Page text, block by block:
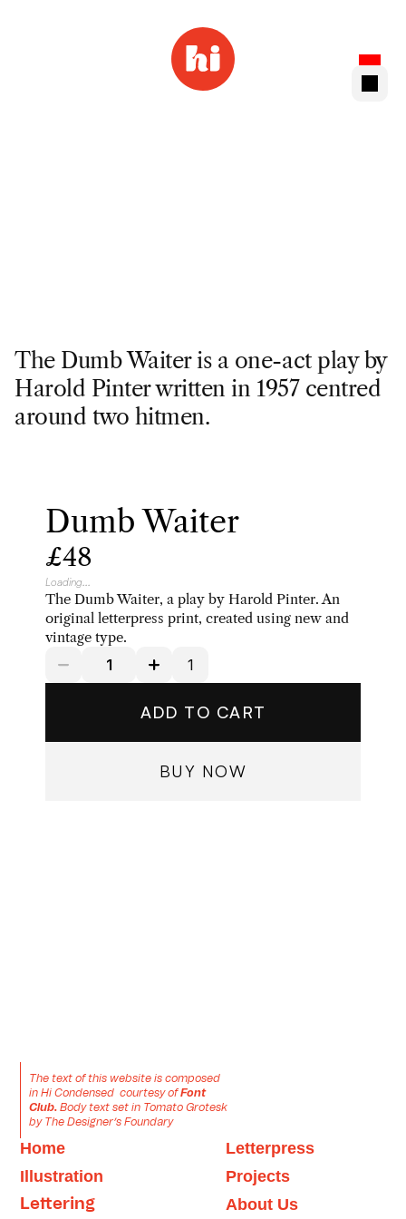
The Dumb Waiter is a one-act play by
Harold Pinter written in 1957 centred
around two hitmen.
Dumb Waiter
£48
Loading...
The Dumb Waiter, a play by Harold Pinter. An
original letterpress print, created using new and
vintage type.
ADD TO CART
BUY NOW
The text of this website is composed
in Hi Condensed  courtesy of Font
Club. Body text set in Tomato Grotesk
by The Designer’s Foundary
Home
Illustration
Lettering
Letterpress
Projects
About Us